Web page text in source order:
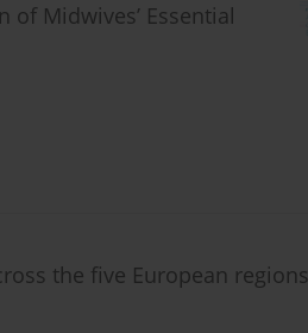
Midwives’ Essential
the five European regions